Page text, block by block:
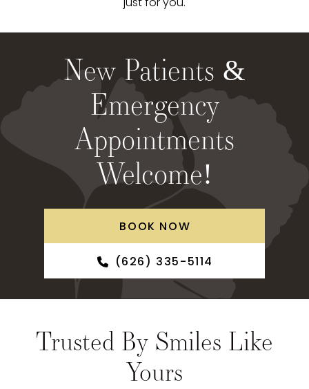
New Patients &
Emergency
Appointments
Welcome!
BOOK NOW
(626) 335-5114
Trusted By Smiles Like
Yours